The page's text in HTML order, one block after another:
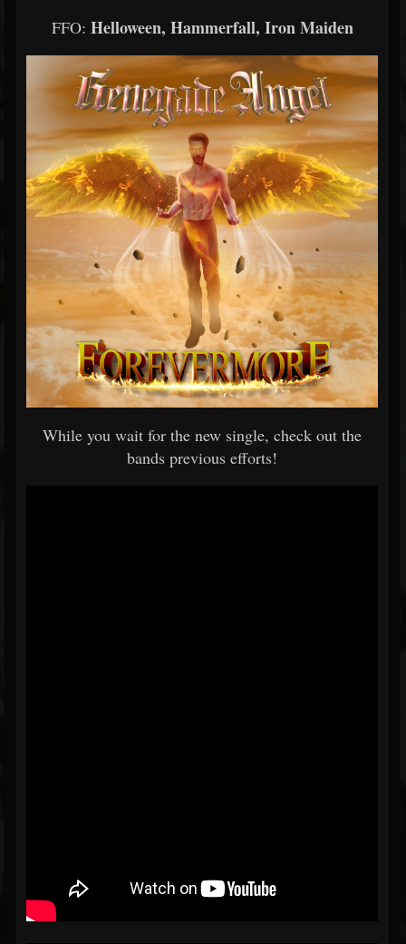
FFO: Helloween, Hammerfall, Iron Maiden
While you wait for the new single, check out the
bands previous efforts!